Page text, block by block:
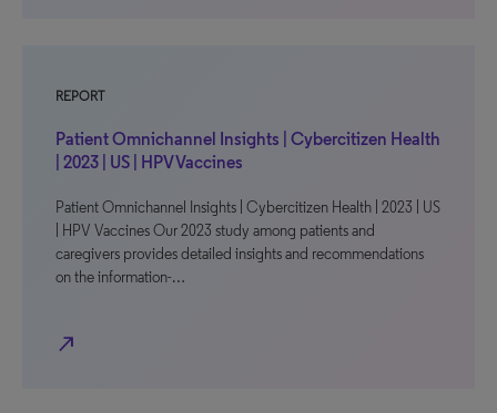
REPORT
Patient Omnichannel Insights | Cybercitizen Health
| 2023 | US | HPV Vaccines
Patient Omnichannel Insights | Cybercitizen Health | 2023 | US
| HPV Vaccines Our 2023 study among patients and
caregivers provides detailed insights and recommendations
on the information-…
north_east